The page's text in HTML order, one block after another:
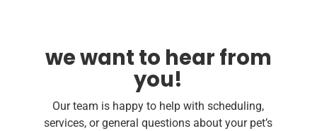
we want to hear from
you!
Our team is happy to help with scheduling,
services, or general questions about your pet’s